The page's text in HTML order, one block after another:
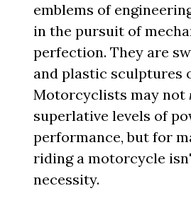
emblems of
in the pursuit of
perfection. They are
and plastic sculptures
Motorcyclists may not
superlative levels of
performance, but for
riding a motorcycle
necessity.